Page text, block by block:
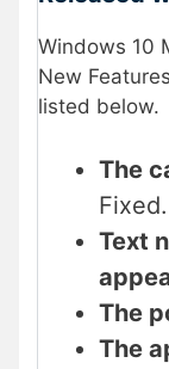
Windows 10
New
listed below.
The
Fixed.
Text
The
The